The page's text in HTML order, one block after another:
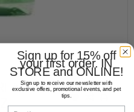
Sign up for 15% off
your first order. IN
STORE and ONLINE!
Sign up to receive our newsletter with
exclusive offers, promotional events, and pet
tips.
Email